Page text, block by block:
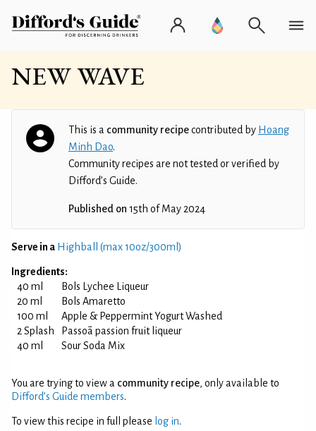
NEW WAVE
This is a community recipecontributed by Hoang
Minh Dao.
Community recipes are not tested or verified by
Difford’s Guide.
Published on 15th of May 2024
Serve in a Highball (max 10oz/300ml)
Ingredients:
40 ml
Bols Lychee Liqueur
20 ml
Bols Amaretto
100 ml
Apple & Peppermint Yogurt Washed
2 Splash
Passoã passion fruit liqueur
40 ml
Sour Soda Mix
You are trying to view a community recipe, only available to
Difford’s Guide members.
To view this recipe in full please log in.